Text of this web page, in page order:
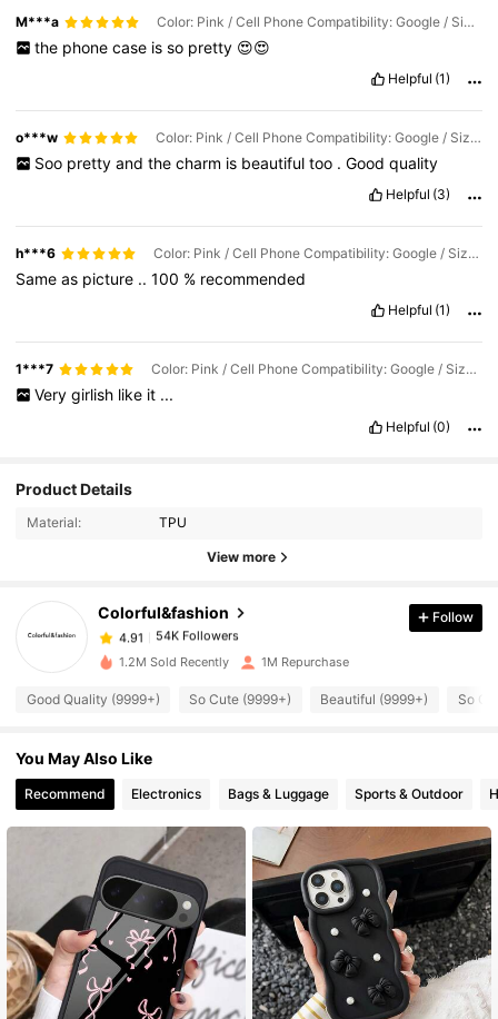
M***a Color: Pink / Cell Phone Compatibility: Google / Size: Google Pixel 8
the phone case is so pretty 😍😍
Helpful (1)
o***w Color: Pink / Cell Phone Compatibility: Google / Size: Google Pixel 9 Pro XL
Soo pretty and the charm is beautiful too . Good quality
Helpful (3)
h***6 Color: Pink / Cell Phone Compatibility: Google / Size: Google Pixel 8 Pro
Sameas picture ..100 % recommended
Helpful (1)
1***7 Color: Pink / Cell Phone Compatibility: Google / Size: Google Pixel 9 Pro
Very girlish like it ...
Helpful (0)
Product Details
Material: TPU
View more
Colorful&fashion
4.91
54K Followers
4.91
54K Followers
m***7paid1 day ago
4.91
4.91 54K Followers
4.91 54K Followers
4.91 54K Followers
Follow
1.2M Sold Recently 1M Repurchase
Good Quality (9999+) So Cute (9999+) Beautiful (9999+) So
You May Also Like
Recommend Electronics Bags & Luggage Sports & Outdoor